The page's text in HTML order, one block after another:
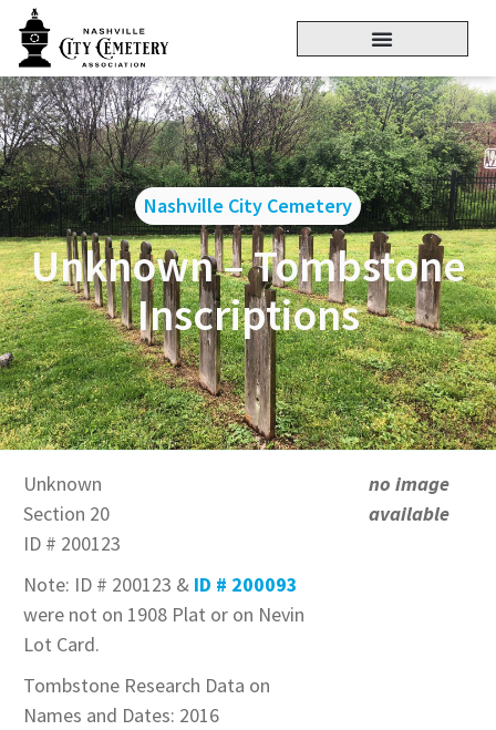
Nashville City Cemetery
Unknown – Tombstone
Inscriptions
Unknown
Section 20
ID # 200123
Note: ID # 200123 & ID # 200093
were not on 1908 Plat or on Nevin
Lot Card.
Tombstone Research Data on
Names and Dates: 2016
no image
available